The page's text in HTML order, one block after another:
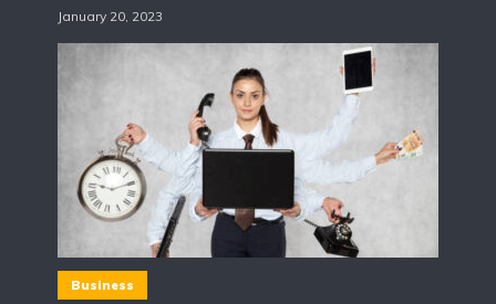
January 20, 2023
Business